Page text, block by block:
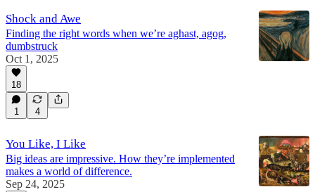
Shock and Awe
Finding the right words when we’re aghast, agog,
dumbstruck
Oct 1, 2025
18
1 4
You Like, I Like
Big ideas are impressive. How they’re implemented
makes a world of difference.
Sep 24, 2025